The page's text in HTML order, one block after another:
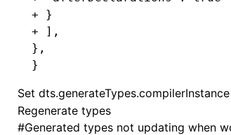
+ }
+ ],
},
}
Set dts.generateTypes.compilerInstance
Regenerate types
#Generated types not updating when